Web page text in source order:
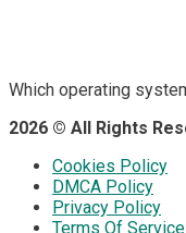
Which operating
2026 © All Rights
Cookies Policy
DMCA Policy
Privacy Policy
Terms Of Service